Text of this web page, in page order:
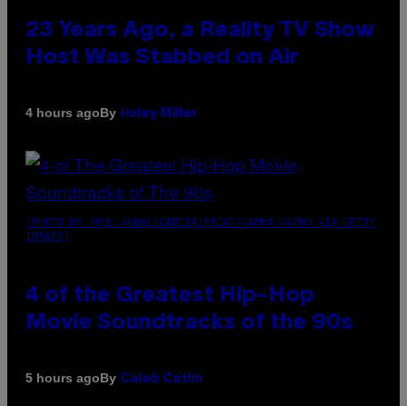
23 Years Ago, a Reality TV Show
Host Was Stabbed on Air
4 hours agoBy Haley Miller
(PHOTO BY POOL ARNAL/GARCIA/PICOT/GAMMA-RAPHO VIA GETTY
IMAGES)
4 of the Greatest Hip-Hop
Movie Soundtracks of the 90s
5 hours agoBy Caleb Catlin